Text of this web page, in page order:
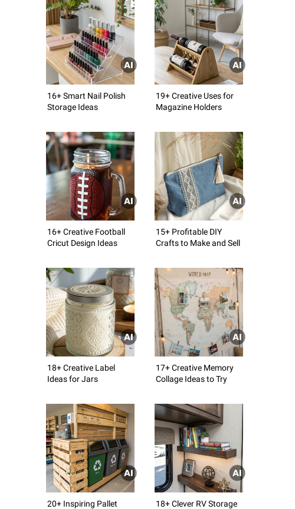
16+ Smart Nail Polish
Storage Ideas
19+ Creative Uses for
Magazine Holders
16+ Creative Football
Cricut Design Ideas
15+ Profitable DIY
Crafts to Make and Sell
18+ Creative Label
Ideas for Jars
17+ Creative Memory
Collage Ideas to Try
20+ Inspiring Pallet
18+ Clever RV Storage